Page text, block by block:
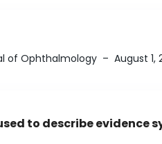
of Ophthalmology – August 1,
to describe evidence